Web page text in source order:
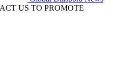
US TO PROMOTE